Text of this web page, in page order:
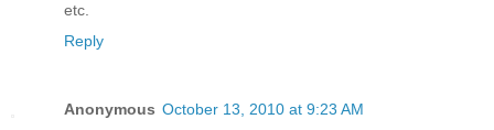
etc.
Reply
Anonymous October 13, 2010 at 9:23 AM